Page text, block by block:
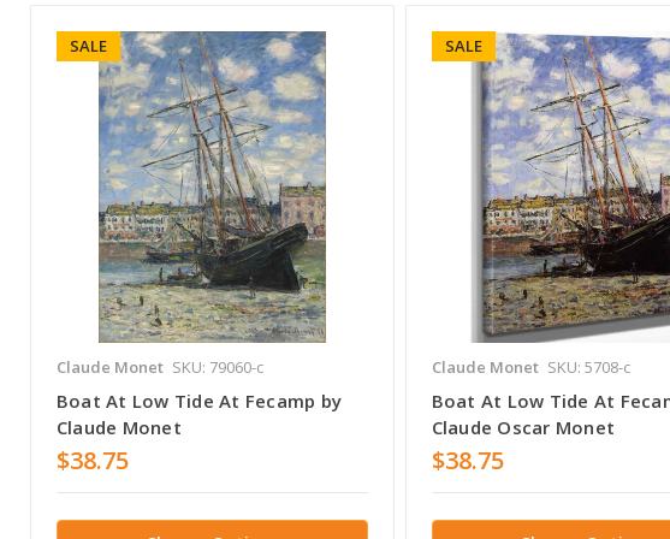
SALE
Claude Monet SKU: 79060-c
Boat At Low Tide At Fecamp by
Claude Monet
$38.75
SALE
Claude Monet SKU: 5708-c
Boat At Low Tide At
Claude Oscar Monet
$38.75